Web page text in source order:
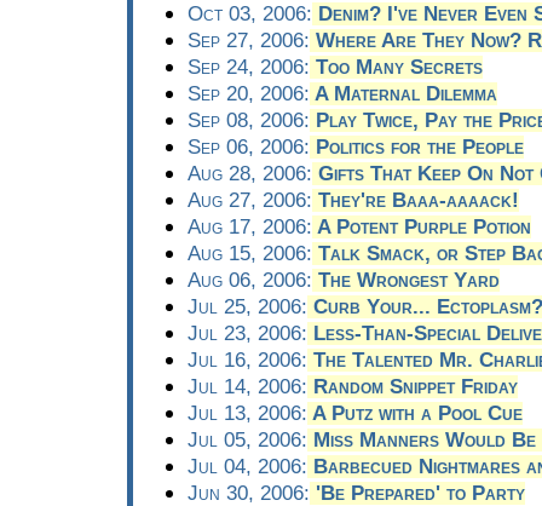
Oct 03, 2006: Denim? I've Never Even
Sep 27, 2006: Where Are They Now?
Sep 24, 2006: Too Many Secrets
Sep 20, 2006: A Maternal Dilemma
Sep 08, 2006: Play Twice, Pay the
Sep 06, 2006: Politics for the People
Aug 28, 2006: Gifts That Keep On Not
Aug 27, 2006: They're Baaa-aaaack!
Aug 17, 2006: A Potent Purple Potion
Aug 15, 2006: Talk Smack, or Step
Aug 06, 2006: The Wrongest Yard
Jul 25, 2006: Curb Your... Ectoplasm?
Jul 23, 2006: Less-Than-Special
Jul 16, 2006: The Talented Mr.
Jul 14, 2006: Random Snippet Friday
Jul 13, 2006: A Putz with a Pool Cue
Jul 05, 2006: Miss Manners Would
Jul 04, 2006: Barbecued Nightmares
Jun 30, 2006: 'Be Prepared' to Party